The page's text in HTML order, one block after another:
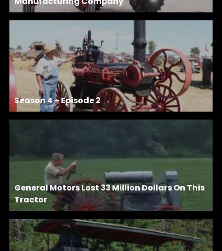
Season 4 – Episode 2
General Motors Lost 33 Million Dollars On This
Tractor